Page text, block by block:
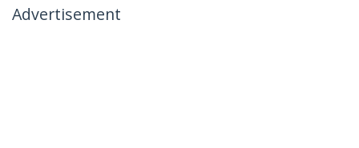
Advertisement